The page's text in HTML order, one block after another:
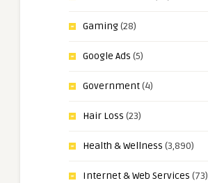
Gaming(28)
Google Ads (5)
Government(4)
Hair Loss (23)
Health & Wellness (3,890)
Internet & Web Services (73)